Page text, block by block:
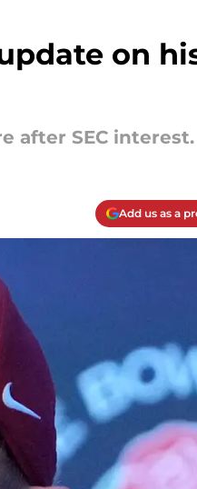
on
after SEC interest.
Add us as a